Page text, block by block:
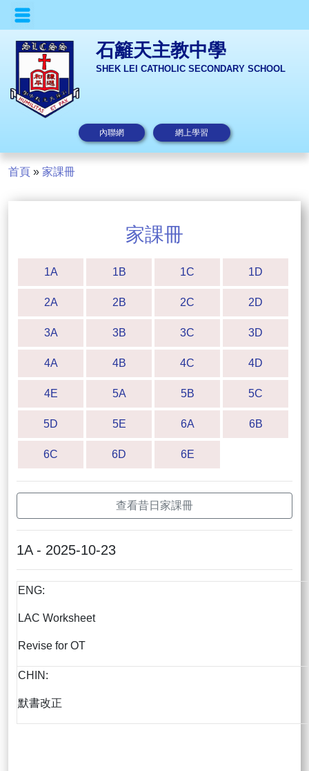
石籬天主教中學
SHEK LEI CATHOLIC SECONDARY SCHOOL
內聯網 網上學習
首頁 » 家課冊
家課冊
1A 1B 1C 1D
2A 2B 2C 2D
3A 3B 3C 3D
4A 4B 4C 4D
4E 5A 5B 5C
5D 5E 6A 6B
6C 6D 6E
查看昔日家課冊
1A - 2025-10-23
ENG:
LAC Worksheet
Revise for OT
CHIN:
默書改正